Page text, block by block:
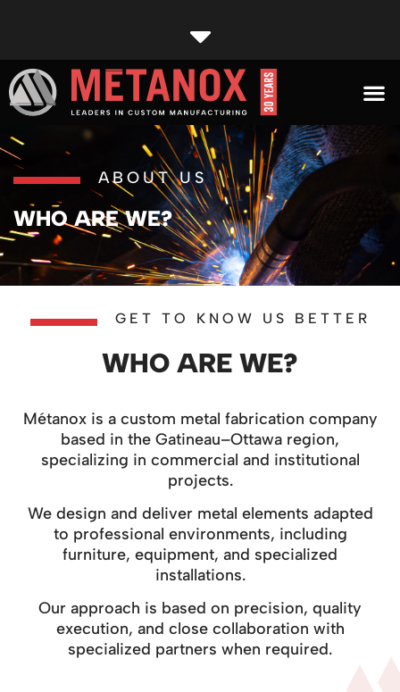
ABOUT US
WHO ARE WE?
GET TO KNOW US BETTER
WHO ARE WE?
Métanox is a custom metal fabrication company
based in the Gatineau–Ottawa region,
specializing in commercial and institutional
projects.
We design and deliver metal elements adapted
to professional environments, including
furniture, equipment, and specialized
installations.
Our approach is based on precision, quality
execution, and close collaboration with
specialized partners when required.